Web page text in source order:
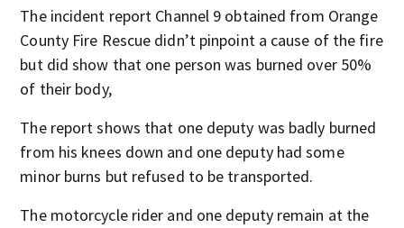
The incident report Channel 9 obtained from Orange
County Fire Rescue didn’t pinpoint a cause of the fire
but did show that one person was burned over 50%
of their body,
The report shows that one deputy was badly burned
from his knees down and one deputy had some
minor burns but refused to be transported.
The motorcycle rider and one deputy remain at the